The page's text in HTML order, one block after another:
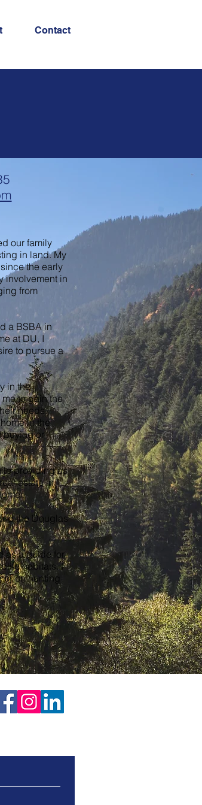
Contact
our family
in land. My
the early
involvement in
from
a BSBA in
at DU, I
to pursue a
in the
to gain the
needs.
in the
buying or
providing as
estate in
the Douglas
as a guide for
habitats. I
on hunting